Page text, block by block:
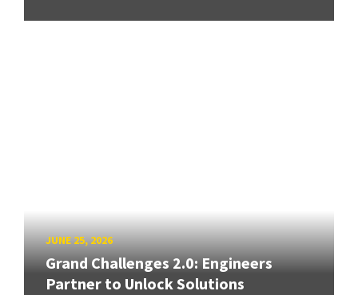
JUNE 25, 2026
Grand Challenges 2.0: Engineers
Partner to Unlock Solutions